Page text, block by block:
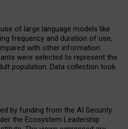
of large language models like
frequency and duration of use,
with other information
were selected to represent the
population. Data collection took
by funding from the AI Security
the Ecosystem Leadership